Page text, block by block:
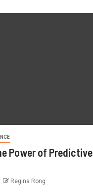
Power of Predictive
Regina Rong